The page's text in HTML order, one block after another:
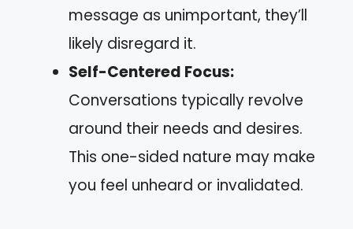
message as unimportant, they’ll
likely disregard it.
Self-Centered Focus:
Conversations typically revolve
around their needs and desires.
This one-sided nature may make
you feel unheard or invalidated.